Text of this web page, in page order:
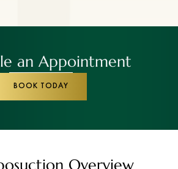
an Appointment
BOOK TODAY
Overview